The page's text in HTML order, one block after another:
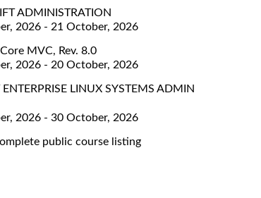
ADMINISTRATION
2026 - 21 October, 2026
MVC, Rev. 8.0
2026 - 20 October, 2026
ENTERPRISE LINUX SYSTEMS ADMIN
2026 - 30 October, 2026
public course listing